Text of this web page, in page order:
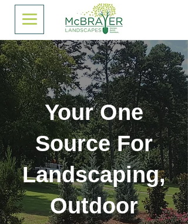
Your One
Source For
Landscaping,
Outdoor